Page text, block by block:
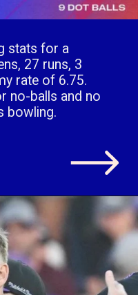
stats for a
27 runs, 3
rate of 6.75.
no-balls and no
bowling.